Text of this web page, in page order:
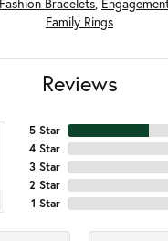
Fashion Bracelets,
Family Rings
Reviews
5 Star
4 Star
3 Star
2 Star
1 Star